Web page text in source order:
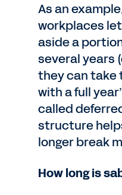
As an
workplaces
aside a
several years
they can take
with a full
called
structure
longer break
How long is